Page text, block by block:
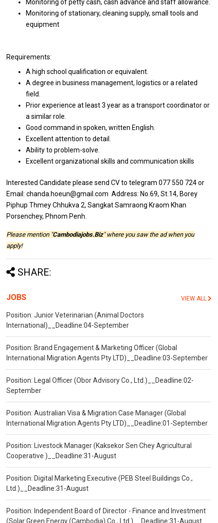
Monitoring of petty cash, cash advance and staff allowance.
Monitoring of stationary, cleaning supply, small tools and
equipment
Requirements:
A high school qualification or equivalent.
A degree in business management, logistics or a related
field.
Prior experience at least 3 year as a transport coordinator or
a similar role.
Good command in spoken, written English.
Excellent attention to detail.
Ability to problem-solve.
Excellent organizational skills and communication skills
Interested Candidate please send CV to telegram 077 550 724 or
Email: chanda.hoeun@gmail.com Address: No.69, St.14, Borey
Piphup Thmey Chhukva 2, Sangkat Samraong Kraom Khan
Porsenchey, Phnom Penh.
Please mention "Cambodiajobs.Biz" where you saw the ad when you
apply!
SHARE:
JOBS VIEW ALL
Position: Junior Veterinarian (Animal Doctors
International)__Deadline:04-September
Position: Brand Engagement & Marketing Officer (Global
International Migration Agents Pty LTD)__Deadline:03-September
Position: Legal Officer (Obor Advisory Co., Ltd.)__Deadline:02-
September
Position: Australian Visa & Migration Case Manager (Global
International Migration Agents Pty LTD)__Deadline:01-September
Position: Livestock Manager (Kaksekor Sen Chey Agricultural
Cooperative )__Deadline:31-August
Position: Digital Marketing Executive (PEB Steel Buildings Co.,
Ltd.)__Deadline:31-August
Position: Independent Board of Director - Finance and Investment
(Solar Green Energy (Cambodia) Co., Ltd.)__Deadline:31-August